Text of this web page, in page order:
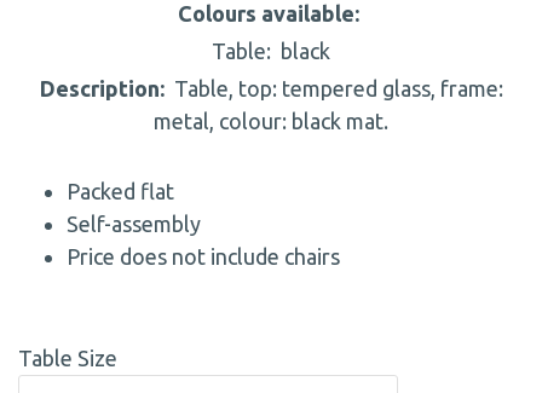
Colours available:
Table: black
Description: Table, top: tempered glass, frame:
metal, colour: black mat.
Packed flat
Self-assembly
Price does not include chairs
Table Size